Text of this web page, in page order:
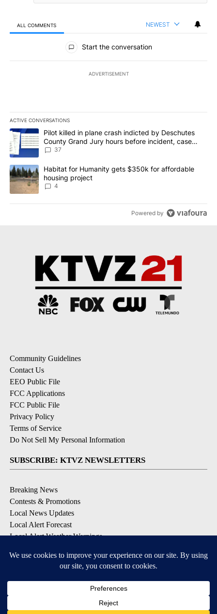
ALL COMMENTS NEWEST
All Comments
Start the conversation
ADVERTISEMENT
ACTIVE CONVERSATIONS
The following is a list of the most commented articles in the last
A trending article titled "Pilot killed in plane crash indicted by
Pilot killed in plane crash indicted by Deschutes
County Grand Jury hours before incident, case
dismissed following death
37
A trending article titled "Habitat for Humanity gets $350k for
Habitat for Humanity gets $350k for affordable
housing project
4
Powered by
Community Guidelines
Contact Us
EEO Public File
FCC Applications
FCC Public File
Privacy Policy
Terms of Service
Do Not Sell My Personal Information
SUBSCRIBE: KTVZ NEWSLETTERS
Breaking News
Contests & Promotions
Local News Updates
Local Alert Forecast
Local Alert Weather Warnings
DOWNLOAD: KTVZ APPS
Apple & Google Play Stores